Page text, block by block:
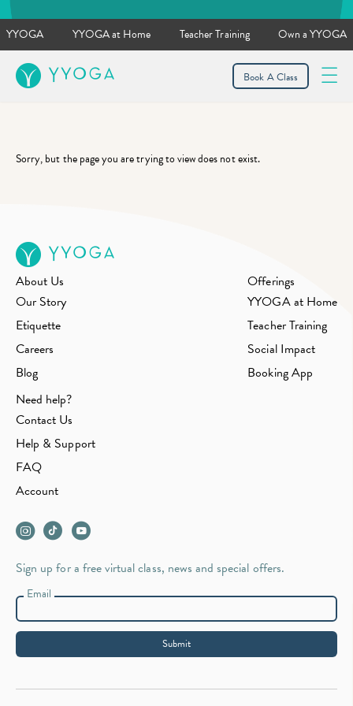
YYOGA YYOGA at Home Teacher Training Own a YYOGA
YYOGA Book A Class
Sorry, but the page you are trying to view does not exist.
About Us
Our Story
Etiquette
Careers
Blog
Need help?
Contact Us
Help & Support
FAQ
Account
Offerings
YYOGA at Home
Teacher Training
Social Impact
Booking App
Sign up for a free virtual class, news and special offers.
Email
Submit